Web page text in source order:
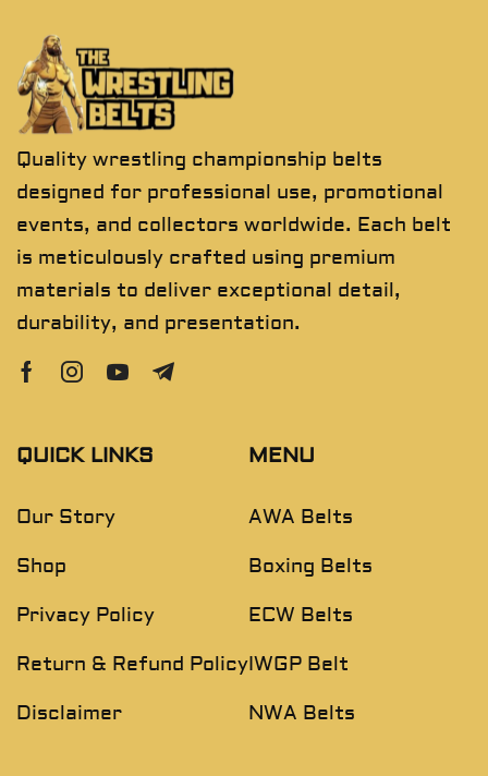
Quality wrestling championship belts
designed for professional use, promotional
events, and collectors worldwide. Each belt
is meticulously crafted using premium
materials to deliver exceptional detail,
durability, and presentation.
QUICK LINKS
Our Story
Shop
Privacy Policy
Return & Refund Policy
Disclaimer
MENU
AWA Belts
Boxing Belts
ECW Belts
IWGP Belt
NWA Belts